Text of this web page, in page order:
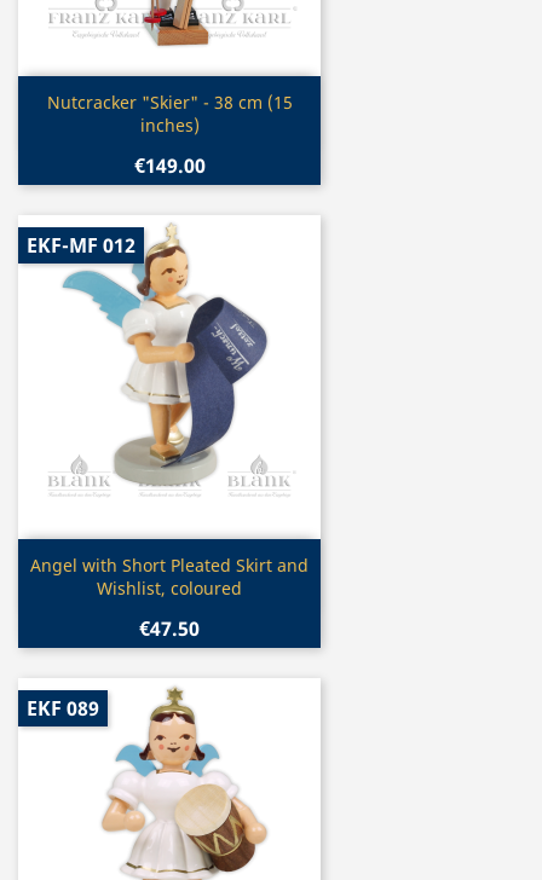
Quick view
Nutcracker "Skier" - 38 cm (15
inches)
€149.00
Quick view
Angel with Short Pleated Skirt and
Wishlist, coloured
€47.50
EKF-MF 012
EKF 089